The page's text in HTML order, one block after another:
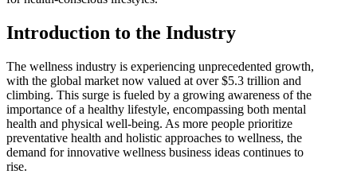
Introduction to the Industry
The wellness industry is experiencing unprecedented growth,
with the global market now valued at over $5.3 trillion and
climbing. This surge is fueled by a growing awareness of the
importance of a healthy lifestyle, encompassing both mental
health and physical well-being. As more people prioritize
preventative health and holistic approaches to wellness, the
demand for innovative wellness business ideas continues to
rise.